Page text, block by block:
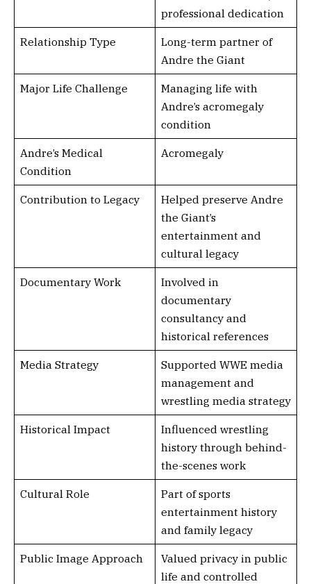
professional dedication
Relationship Type
Long-term partner of
Andre the Giant
Major Life Challenge
Managing life with
Andre’s acromegaly
condition
Andre’s Medical
Condition
Acromegaly
Contribution to Legacy
Helped preserve Andre
the Giant’s
entertainment and
cultural legacy
Documentary Work
Involved in
documentary
consultancy and
historical references
Media Strategy
Supported WWE media
management and
wrestling media strategy
Historical Impact
Influenced wrestling
history through behind-
the-scenes work
Cultural Role
Part of sports
entertainment history
and family legacy
Public Image Approach
Valued privacy in public
life and controlled